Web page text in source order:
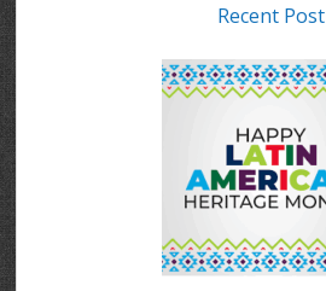
Recent Post